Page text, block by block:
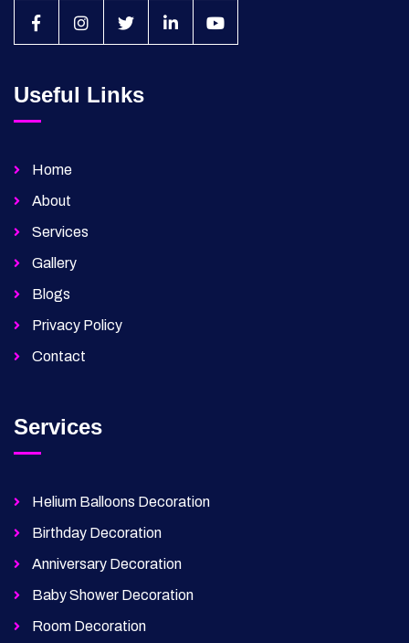
Useful Links
Home
About
Services
Gallery
Blogs
Privacy Policy
Contact
Services
Helium Balloons Decoration
Birthday Decoration
Anniversary Decoration
Baby Shower Decoration
Room Decoration